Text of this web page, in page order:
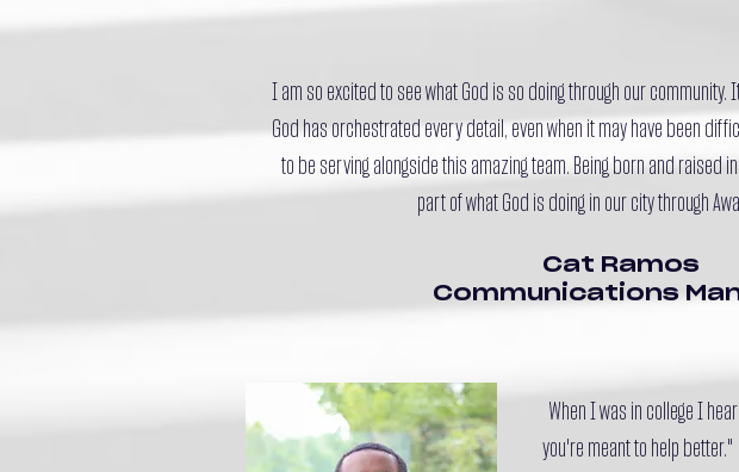
I am so excited to see what God is so doing through our
God has orchestrated every detail, even when it may have been
to be serving alongside this amazing team. Being born and raised
part of what God is doing in our city through
Cat Ramos
Communications
When I was in college I
you're meant to help